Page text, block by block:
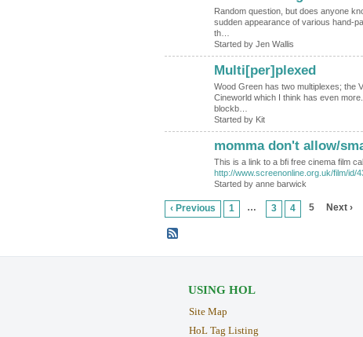
Random question, but does anyone
sudden appearance of various hand-
th…
Started by Jen Wallis
Multi[per]plexed
Wood Green has two multiplexes; the
Cineworld which I think has even
blockb…
Started by Kit
momma don't allow/
This is a link to a bfi free cinema film
http://www.screenonline.org.uk/film/id/
Started by anne barwick
‹ Previous 1 … 3 4 5 Next ›
USING HOL
Site Map
HoL Tag Listing